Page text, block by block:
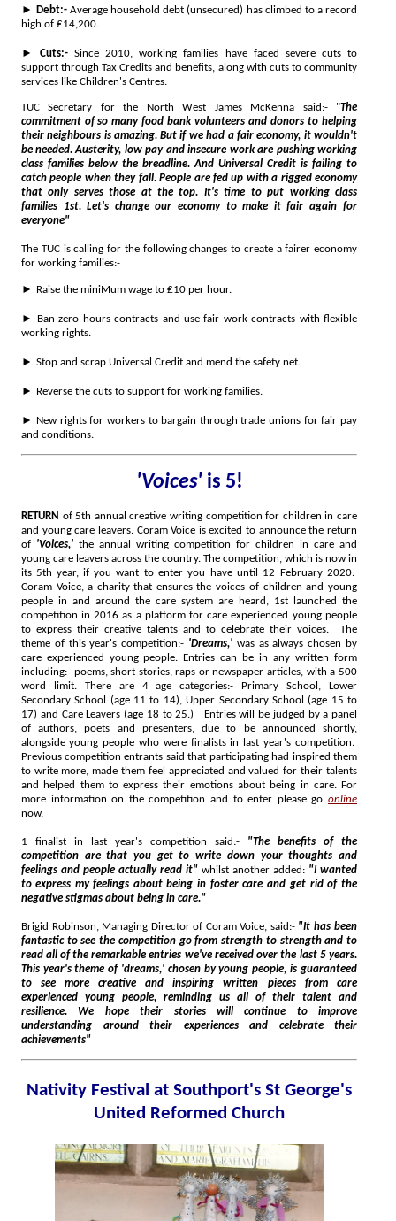
► Debt:- Average household debt (unsecured) has climbed to a record
high of ₤14,200.
► Cuts:- Since 2010, working families have faced severe cuts to
support through Tax Credits and benefits, along with cuts to community
services like Children's Centres.
TUC Secretary for the North West James McKenna said:- "The
commitment of so many food bank volunteers and donors to helping
their neighbours is amazing. But if we had a fair economy, it wouldn't
be needed. Austerity, low pay and insecure work are pushing working
class families below the breadline. And Universal Credit is failing to
catch people when they fall. People are fed up with a rigged economy
that only serves those at the top. It's time to put working class
families 1st. Let's change our economy to make it fair again for
everyone"
The TUC is calling for the following changes to create a fairer economy
for working families:-
► Raise the miniMum wage to ₤10 per hour.
►
Ban zero hours contracts and use fair work contracts with flexible
working rights.
► Stop and scrap Universal Credit and mend the safety net.
► Reverse the cuts to support for working families.
►
New rights for workers to bargain through trade unions for fair pay
and conditions.
'Voices' is 5!
RETURN of 5th annual creative writing competition for children in care
and young care leavers. Coram Voice is excited to announce the return
of 'Voices,' the annual writing competition for children in care and
young care leavers across the country. The competition, which is now in
its 5th year, if you want to enter you have until 12 February 2020.
Coram Voice, a charity that ensures the voices of children and young
people in and around the care system are heard, 1st launched the
competition in 2016 as a platform for care experienced young people
to express their creative talents and to celebrate their voices. The
theme of this year's competition:- 'Dreams,' was as always chosen by
care experienced young people. Entries can be in any written form
including:- poems, short stories, raps or newspaper articles, with a 500
word limit. There are 4 age categories:- Primary School, Lower
Secondary School (age 11 to 14), Upper Secondary School (age 15 to
17) and Care Leavers (age 18 to 25.) Entries will be judged by a panel
of authors, poets and presenters, due to be announced shortly,
alongside young people who were finalists in last year's competition.
Previous competition entrants said that participating had inspired them
to write more, made them feel appreciated and valued for their talents
and helped them to express their emotions about being in care. For
more information on the competition and to enter please go online
now.
1 finalist in last year's competition said:- "The benefits of the
competition are that you get to write down your thoughts and
feelings and people actually read it" whilst another added: "I wanted
to express my feelings about being in foster care and get rid of the
negative stigmas about being in care."
Brigid Robinson, Managing Director of Coram Voice, said:- "It has been
fantastic to see the competition go from strength to strength and to
read all of the remarkable entries we've received over the last 5 years.
This year's theme of 'dreams,' chosen by young people, is guaranteed
to see more creative and inspiring written pieces from care
experienced young people, reminding us all of their talent and
resilience. We hope their stories will continue to improve
understanding around their experiences and celebrate their
achievements"
Nativity Festival at Southport's St George's
United Reformed Church